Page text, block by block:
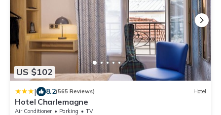
US $102
| 8.2(565 Reviews) Hotel
Hotel Charlemagne
Air Conditioner Parking
TV